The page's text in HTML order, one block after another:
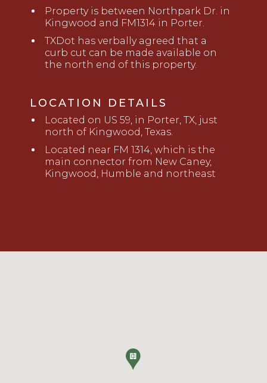
Property is between Northpark Dr. in
Kingwood and FM1314 in Porter.
TXDot has verbally agreed that a
curb cut can be made available on
the north end of this property.
LOCATION DETAILS
Located on US 59, in Porter, TX, just
north of Kingwood, Texas.
Located near FM 1314, which is the
main connector from New Caney,
Kingwood, Humble and northeast